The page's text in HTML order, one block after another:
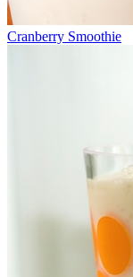
Cranberry Smoothie